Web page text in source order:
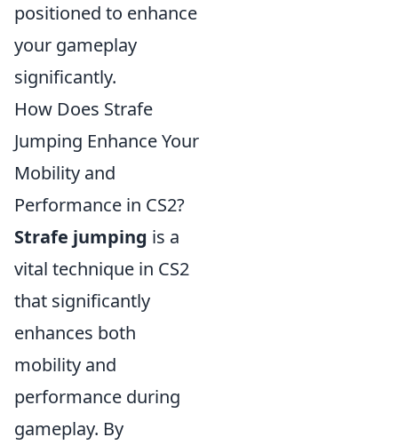
positioned to enhance
your gameplay
significantly.
How Does Strafe
Jumping Enhance Your
Mobility and
Performance in CS2?
Strafe jumping is a
vital technique in CS2
that significantly
enhances both
mobility and
performance during
gameplay. By